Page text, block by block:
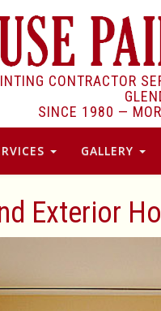
CONTRACTOR
SINCE 1980 —
GALLERY
Exterior